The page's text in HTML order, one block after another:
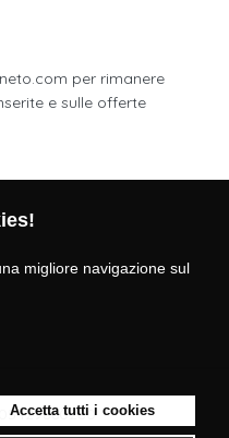
migliore navigazione sul
Accetta tutti i cookies
per rimanere
e sulle offerte